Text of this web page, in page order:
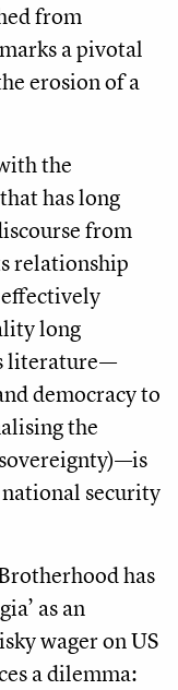
from
a pivotal
erosion of a
the
has long
from
relationship
long
literature—
democracy to
the
security
has
as an
wager on US
a dilemma: